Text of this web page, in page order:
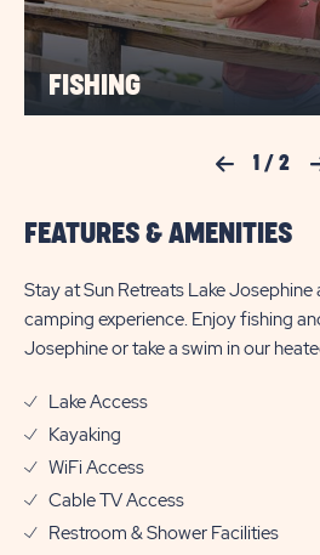
FEATURES & AMENITIES
Stay at Sun Retreats Lake
camping experience. Enjoy fishing
Josephine or take a swim in our
Lake Access
Kayaking
WiFi Access
Cable TV Access
Restroom & Shower Facilities
FISHING
Previous Slide1 / 2